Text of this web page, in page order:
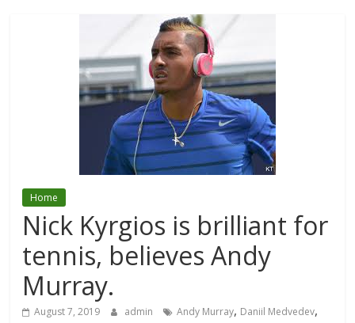
Home
Nick Kyrgios is brilliant for
tennis, believes Andy
Murray.
August 7, 2019 admin Andy Murray, Daniil Medvedev,